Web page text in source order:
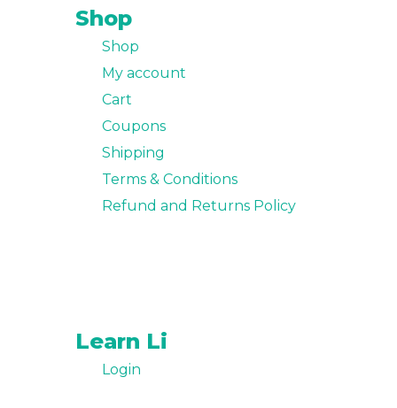
Shop
Shop
My account
Cart
Coupons
Shipping
Terms & Conditions
Refund and Returns Policy
Learn Li
Login